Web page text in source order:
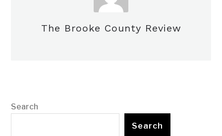
The Brooke County Review
Search
Search